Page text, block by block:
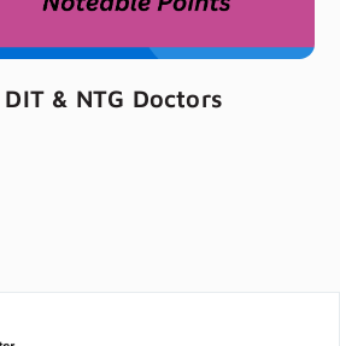
& NTG Doctors